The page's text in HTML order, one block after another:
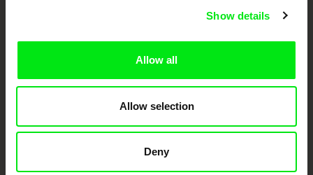
Show details
Allow all
Allow selection
Deny
documentary genre, support its diversity and promote quality creative